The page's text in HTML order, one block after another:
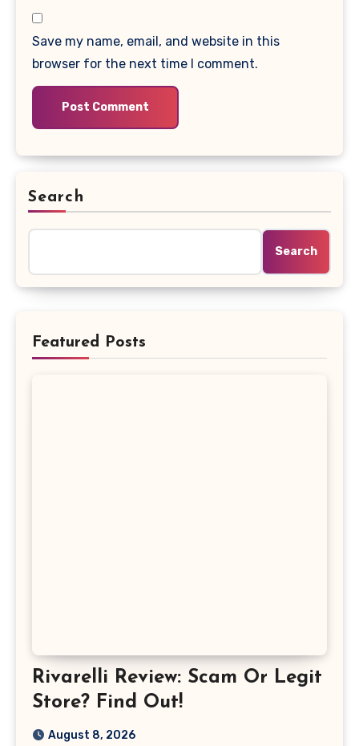
Save my name, email, and website in this
browser for the next time I comment.
Search
Search
Featured Posts
Rivarelli Review: Scam Or Legit
Store? Find Out!
August 8, 2026